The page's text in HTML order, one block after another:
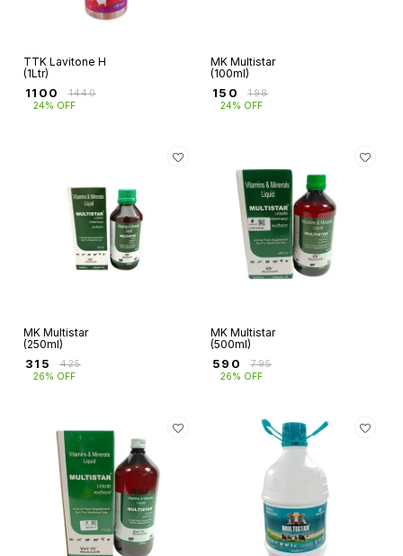
TTK Lavitone H
(1Ltr)
1100 ₹1440
24% OFF
MK Multistar
(100ml)
150 ₹198
24% OFF
MK Multistar
(250ml)
315 ₹425
26% OFF
MK Multistar
(500ml)
590 ₹795
26% OFF